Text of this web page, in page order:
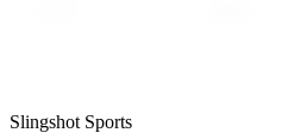
Slingshot Sports